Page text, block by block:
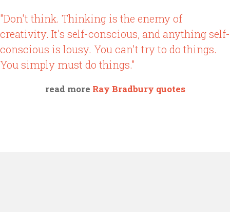
"Don't think. Thinking is the enemy of
creativity. It's self-conscious, and anything self-
conscious is lousy. You can't try to do things.
You simply must do things."
read more Ray Bradbury quotes